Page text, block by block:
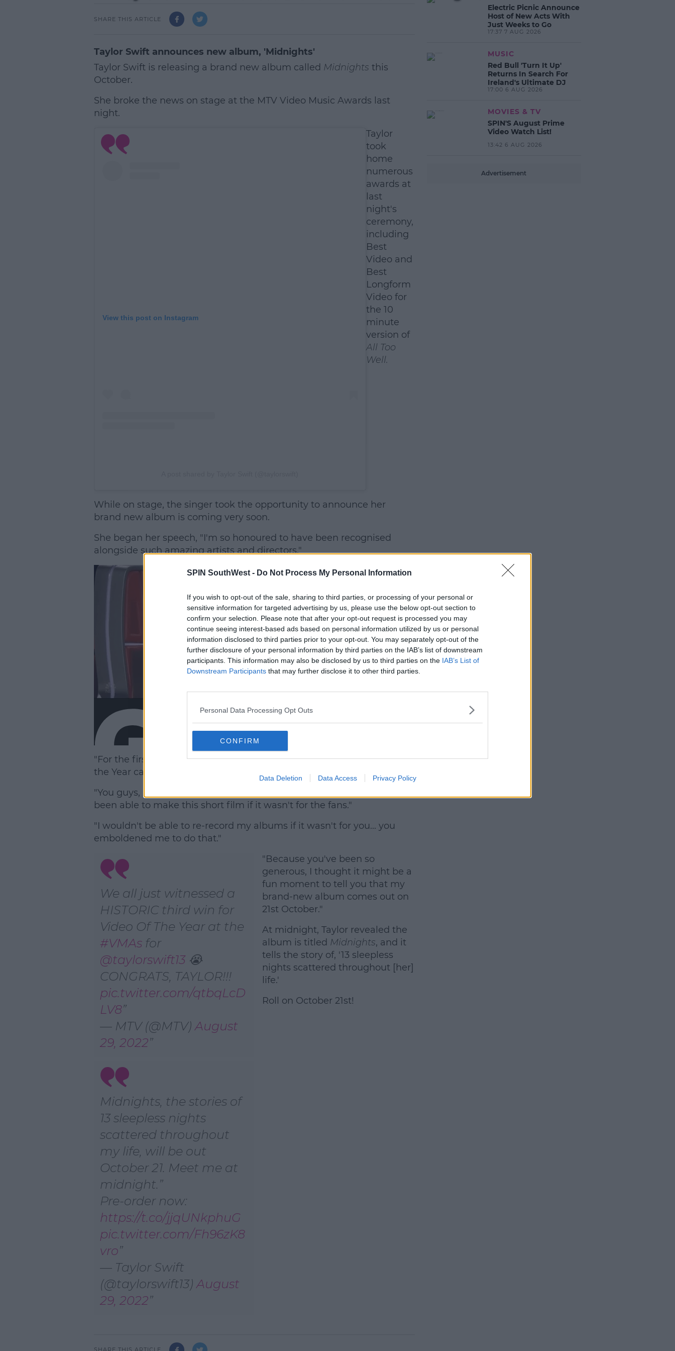
SPIN SouthWest - Do Not Process My Personal Information
If you wish to opt-out of the sale, sharing to third parties, or processing of your personal or
sensitive information for targeted advertising by us, please use the below opt-out section to
confirm your selection. Please note that after your opt-out request is processed you may
continue seeing interest-based ads based on personal information utilized by us or personal
information disclosed to third parties prior to your opt-out. You may separately opt-out of the
further disclosure of your personal information by third parties on the IAB’s list of downstream
participants. This information may also be disclosed by us to third parties on the IAB’s List of
Downstream Participants that may further disclose it to other third parties.
Personal Data Processing Opt Outs
CONFIRM
Data Deletion Data Access Privacy Policy
SHARE THIS ARTICLE
Taylor Swift announces new album, 'Midnights'
Taylor Swift is releasing a brand new album called Midnights this
October.
She broke the news on stage at the MTV Video Music Awards last
night.
View this post on Instagram
Taylor
took
home
numerous
awards at
last
night's
ceremony,
including
Best
Video and
Best
Longform
Video for
the 10
minute
version of
All Too
Well.
While on stage, the singer took the opportunity to announce her
brand new album is coming very soon.
She began her speech, "I'm so honoured to have been recognised
alongside such amazing artists and directors."
"For the first time in VMA history, four of the directors in the Video of
the Year category are women," Taylor highlighted.
"You guys, I'm just so proud of what we made... and we wouldn't have
been able to make this short film if it wasn't for the fans."
"I wouldn't be able to re-record my albums if it wasn't for you... you
emboldened me to do that."
We all just witnessed a
HISTORIC third win for
Video Of The Year at the
#VMAsfor
@taylorswift13😭
CONGRATS, TAYLOR!!!
pic.twitter.com/qtbqLcD
LV8
— MTV (@MTV) August
29, 2022
"Because you've been so
generous, I thought it might be a
fun moment to tell you that my
brand-new album comes out on
21st October."
At midnight, Taylor revealed the
album is titled Midnights, and it
tells the story of, '13 sleepless
nights scattered throughout [her]
life.'
Midnights, the stories of
13 sleepless nights
scattered throughout
my life, will be out
October 21. Meet me at
midnight.
Pre-order now:
https://t.co/jjqUNkphuG
pic.twitter.com/Fh96zK8
vro
— Taylor Swift
(@taylorswift13) August
29, 2022
Roll on October 21st!
Electric Picnic Announce
Host of New Acts With
Just Weeks to Go
17:37 7 AUG 2026
MUSIC
Red Bull 'Turn It Up'
Returns In Search For
Ireland's Ultimate DJ
17:00 6 AUG 2026
MOVIES & TV
SPIN'S August Prime
Video Watch List!
13:42 6 AUG 2026
Advertisement